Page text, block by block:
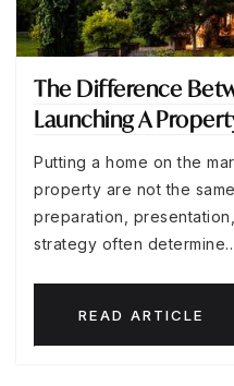
The Difference
Launching A
Putting a home on the
property are not the
preparation,
strategy often
READ ARTICLE